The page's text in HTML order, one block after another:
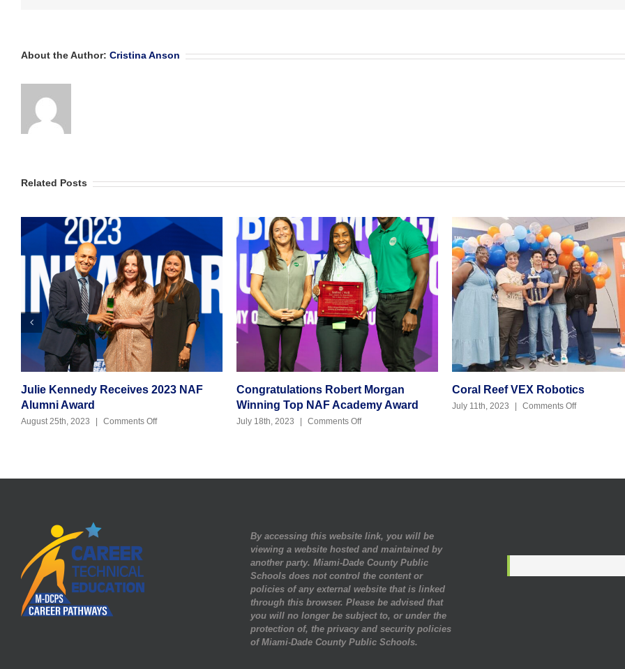
About the Author: Cristina Anson
Related Posts
Julie Kennedy Receives 2023 NAF
Alumni Award
August 25th, 2023 | Comments Offon
Congratulations Robert Morgan
Winning Top NAF Academy Award
July 18th, 2023 | Comments Offon
Coral Reef VEX Robotics
July 11th, 2023 | Comments Offon
By accessing this website link, you will be
viewing a website hosted and maintained by
another party. Miami-Dade County Public
Schools does not control the content or
policies of any external website that is linked
through this browser. Please be advised that
you will no longer be subject to, or under the
protection of, the privacy and security policies
of Miami-Dade County Public Schools.